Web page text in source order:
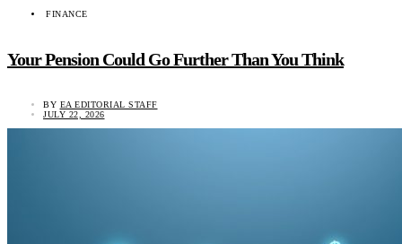
FINANCE
Your Pension Could Go Further Than You Think
BY EA EDITORIAL STAFF
JULY 22, 2026